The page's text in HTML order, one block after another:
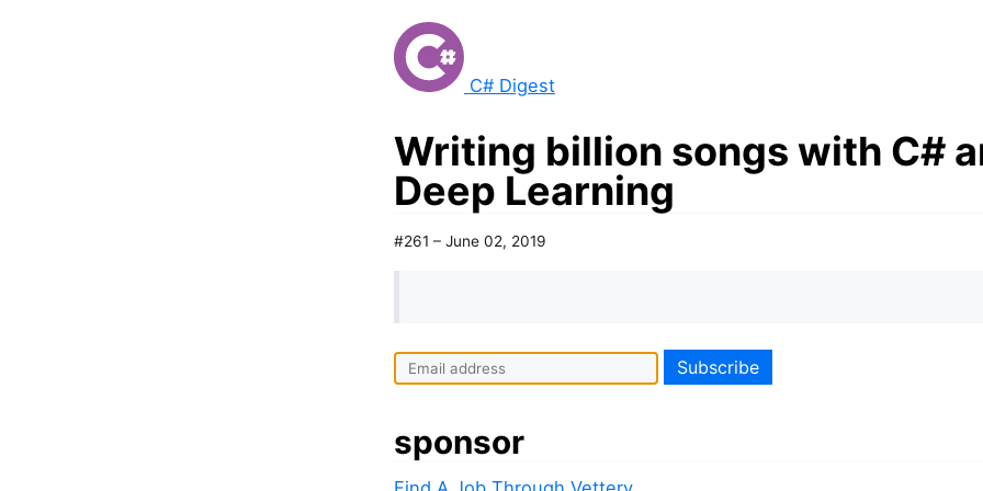
C# Digest
Writing billion songs with C#
Deep Learning
#261 – June 02, 2019
sponsor